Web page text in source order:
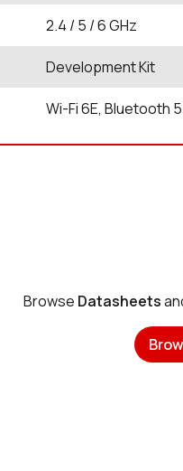
2.4 / 5 / 6 GHz
Development Kit
Wi-Fi 6E, Bluetooth
Browse Datasheets